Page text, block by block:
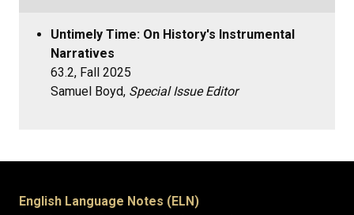
Untimely Time: On History's Instrumental
Narratives
63.2, Fall 2025
Samuel Boyd, Special Issue Editor
English Language Notes (ELN)